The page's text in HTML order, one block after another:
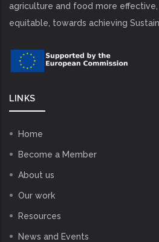
agriculture and food more effective,
equitable, towards achieving
LINKS
Home
Become a Member
About us
Our work
Resources
News and Events